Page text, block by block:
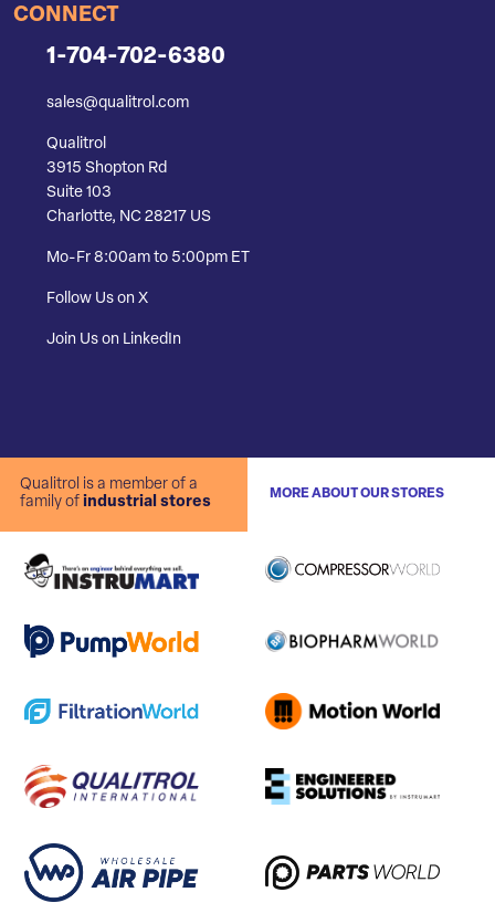
CONNECT
1-704-702-6380
sales@qualitrol.com
Qualitrol
3915 Shopton Rd
Suite 103
Charlotte, NC 28217 US
Mo-Fr 8:00am to 5:00pm ET
Follow Us on X
Join Us on LinkedIn
Qualitrol is a member of a
family of industrial stores
MORE ABOUT OUR STORES